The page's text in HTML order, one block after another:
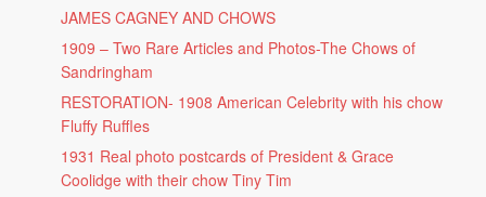
JAMES CAGNEY AND CHOWS
1909 – Two Rare Articles and Photos-The Chows of
Sandringham
RESTORATION- 1908 American Celebrity with his chow
Fluffy Ruffles
1931 Real photo postcards of President & Grace
Coolidge with their chow Tiny Tim